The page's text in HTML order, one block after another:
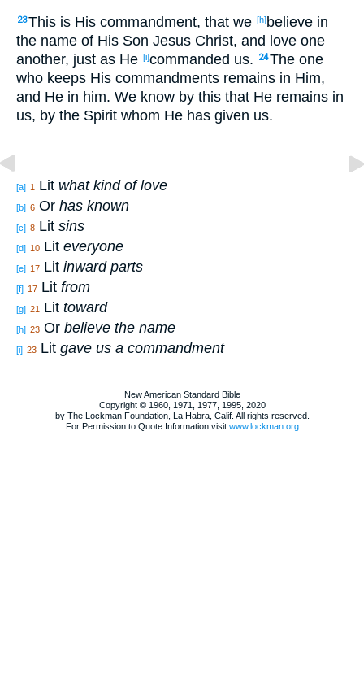
23This is His commandment, that we [h]believe in
the name of His Son Jesus Christ, and love one
another, just as He [i]commanded us. 24The one
who keeps His commandments remains in Him,
and He in him. We know by this that He remains in
us, by the Spirit whom He has given us.
[a] 1 Lit what kind of love
[b] 6 Or has known
[c] 8 Lit sins
[d] 10 Lit everyone
[e] 17 Lit inward parts
[f] 17 Lit from
[g] 21 Lit toward
[h] 23 Or believe the name
[i] 23 Lit gave us a commandment
New American Standard Bible
Copyright © 1960, 1971, 1977, 1995, 2020
by The Lockman Foundation, La Habra, Calif. All rights reserved.
For Permission to Quote Information visit www.lockman.org